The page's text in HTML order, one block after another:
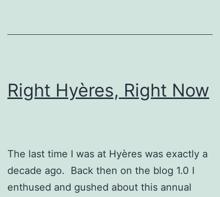
Right Hyères, Right Now
The last time I was at Hyères was exactly a
decade ago. Back then on the blog 1.0 I
enthused and gushed about this annual